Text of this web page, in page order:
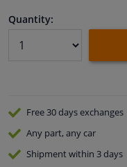
Sensors & electronics
Quantity:
Free 30 daysexchanges
Any part, any car
Shipment within 3 days